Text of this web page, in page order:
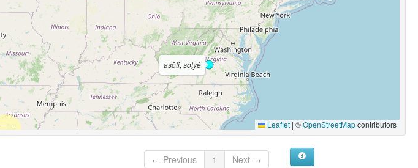
asōti, soṭyĕ
Leaflet | ©OpenStreetMapcontributors
← Previous 1
Next →